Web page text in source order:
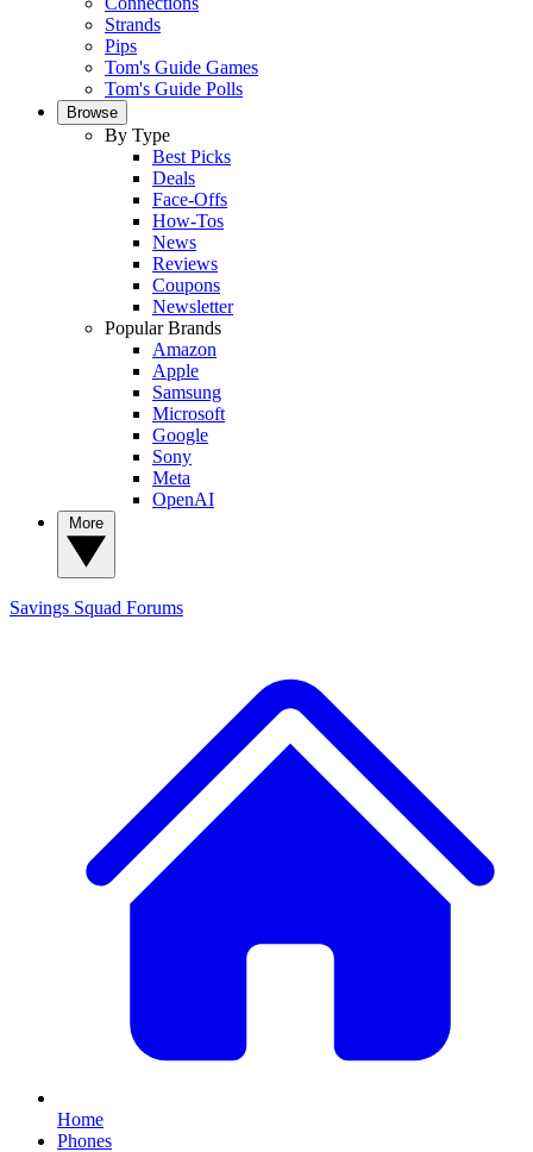
Strands
Pips
Tom's Guide Games
Tom's Guide Polls
Browse
By Type
Best Picks
Deals
Face-Offs
How-Tos
News
Reviews
Coupons
Newsletter
Popular Brands
Amazon
Apple
Samsung
Microsoft
Google
Sony
Meta
OpenAI
Savings Squad Forums
Home
Phones